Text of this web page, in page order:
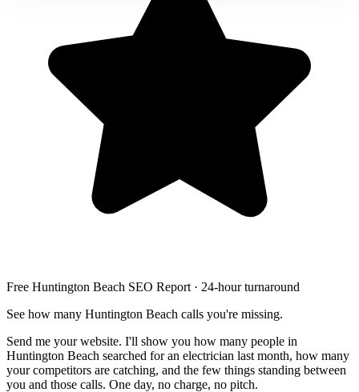
Free Huntington Beach SEO Report · 24-hour turnaround
See how many Huntington Beach calls you're missing.
Send me your website. I'll show you how many people in
Huntington Beach searched for an electrician last month, how many
your competitors are catching, and the few things standing between
you and those calls. One day, no charge, no pitch.